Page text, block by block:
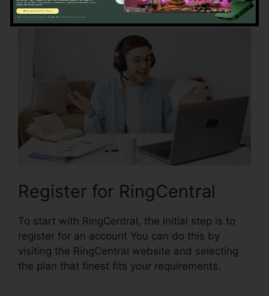
with RingCentral:
Register for RingCentral
To start with RingCentral, the initial step is to
register for an account You can do this by
visiting the RingCentral website and selecting
the plan that finest fits your requirements.